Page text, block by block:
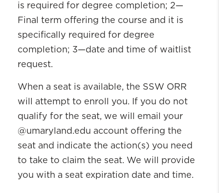
is required for degree completion; 2—
Final term offering the course and it is
specifically required for degree
completion; 3—date and time of waitlist
request.
When a seat is available, the SSW ORR
will attempt to enroll you. If you do not
qualify for the seat, we will email your
@umaryland.edu account offering the
seat and indicate the action(s) you need
to take to claim the seat. We will provide
you with a seat expiration date and time.